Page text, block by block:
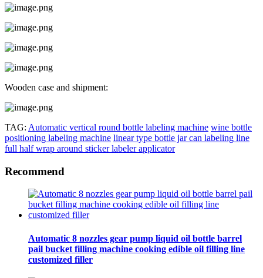
Wooden case and shipment:
TAG: Automatic vertical round bottle labeling machine wine bottle
positioning labeling machine linear type bottle jar can labeling line
full half wrap around sticker labeler applicator
Recommend
Automatic 8 nozzles gear pump liquid oil bottle barrel
pail bucket filling machine cooking edible oil filling line
customized filler